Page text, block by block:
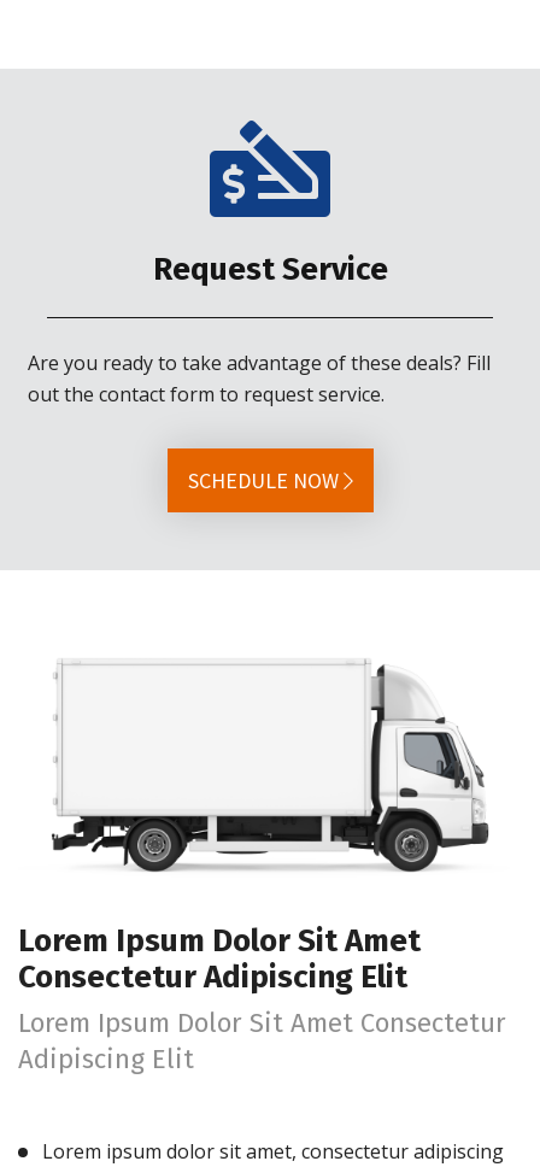
Request Service
Are you ready to take advantage of these deals? Fill
out the contact form to request service.
SCHEDULE NOW
Lorem Ipsum Dolor Sit Amet
Consectetur Adipiscing Elit
Lorem Ipsum Dolor Sit Amet Consectetur
Adipiscing Elit
Lorem ipsum dolor sit amet, consectetur adipiscing